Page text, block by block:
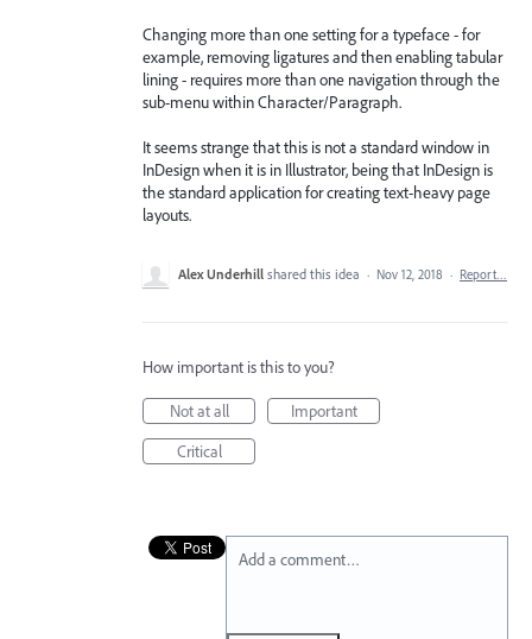
Changing more than one setting for a typeface - for
example, removing ligatures and then enabling tabular
lining - requires more than one navigation through the
sub-menu within Character/Paragraph.
It seems strange that this is not a standard window in
InDesign when it is in Illustrator, being that InDesign is
the standard application for creating text-heavy page
layouts.
Alex Underhill shared this idea · Nov 12, 2018 · Report…
How important is this to you?
Not at all
Important
Critical
Add a comment…